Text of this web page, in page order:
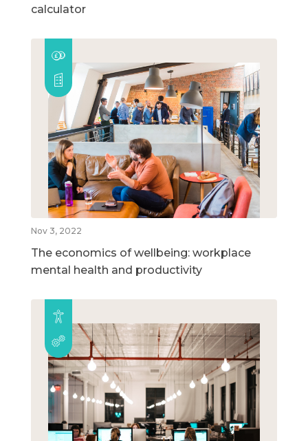
calculator
Nov 3, 2022
The economics of wellbeing: workplace
mental health and productivity